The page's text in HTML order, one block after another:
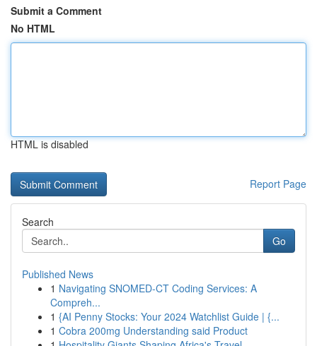
Submit a Comment
No HTML
HTML is disabled
Report Page
Search
Go
Published News
1 Navigating SNOMED-CT Coding Services: A
Compreh...
1 {AI Penny Stocks: Your 2024 Watchlist Guide | {...
1 Cobra 200mg Understanding said Product